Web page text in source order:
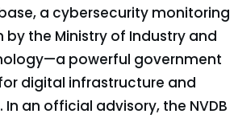
a cybersecurity monitoring
the Ministry of Industry and
powerful government
digital infrastructure and
an official advisory, the NVDB